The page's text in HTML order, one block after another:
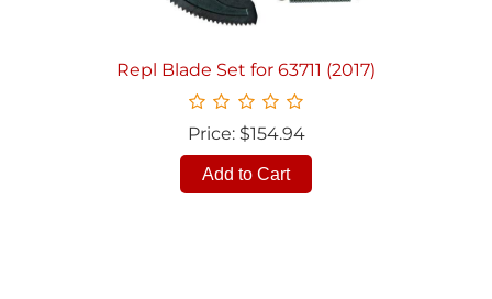
Repl Blade Set for 63711 (2017)
Price: $154.94